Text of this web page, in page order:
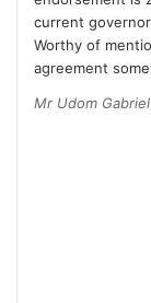
current
Worthy of
agreement
Mr Udom